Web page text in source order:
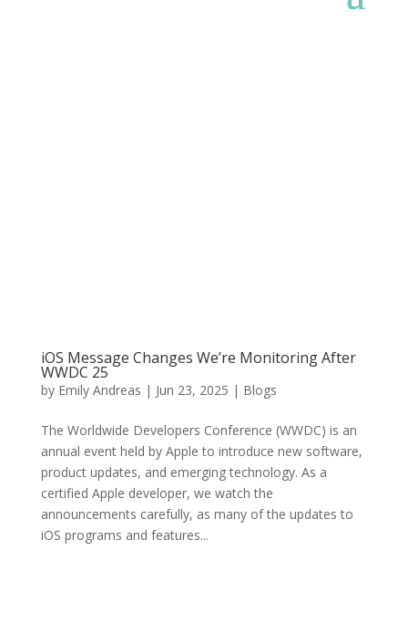
iOS Message Changes We’re Monitoring After
WWDC 25
by Emily Andreas | Jun 23, 2025 | Blogs
The Worldwide Developers Conference (WWDC) is an
annual event held by Apple to introduce new software,
product updates, and emerging technology. As a
certified Apple developer, we watch the
announcements carefully, as many of the updates to
iOS programs and features...